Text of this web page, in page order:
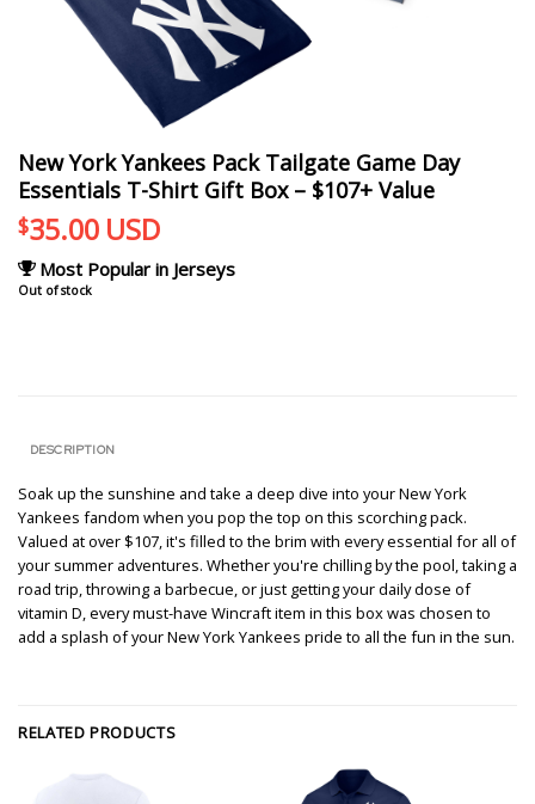
New York Yankees Pack Tailgate Game Day
Essentials T-Shirt Gift Box – $107+ Value
$35.00 USD
Most Popular in Jerseys
Out of stock
DESCRIPTION
Soak up the sunshine and take a deep dive into your New York
Yankees fandom when you pop the top on this scorching pack.
Valued at over $107, it's filled to the brim with every essential for all of
your summer adventures. Whether you're chilling by the pool, taking a
road trip, throwing a barbecue, or just getting your daily dose of
vitamin D, every must-have Wincraft item in this box was chosen to
add a splash of your New York Yankees pride to all the fun in the sun.
RELATED PRODUCTS